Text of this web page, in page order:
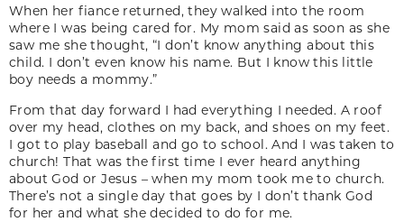
When her fiance returned, they walked into the room
where I was being cared for. My mom said as soon as she
saw me she thought, “I don’t know anything about this
child. I don’t even know his name. But I know this little
boy needs a mommy.”
From that day forward I had everything I needed. A roof
over my head, clothes on my back, and shoes on my feet.
I got to play baseball and go to school. And I was taken to
church! That was the first time I ever heard anything
about God or Jesus – when my mom took me to church.
There’s not a single day that goes by I don’t thank God
for her and what she decided to do for me.